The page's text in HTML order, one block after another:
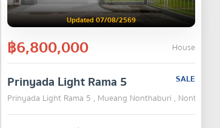
Updated 07/08/2569
฿6,800,000 House
Prinyada Light Rama 5
SALE
Prinyada Light Rama 5 , Mueang Nonthaburi , Nonthaburi